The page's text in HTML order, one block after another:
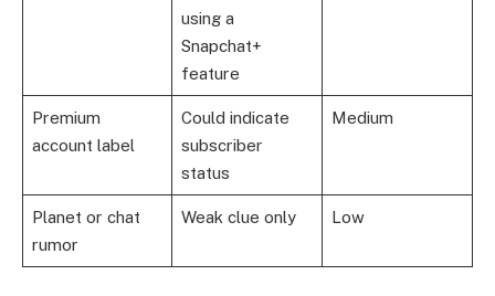
using a
Snapchat+
feature
Premium
account label
Could indicate
subscriber
status
Medium
Planet or chat
rumor
Weak clue only Low